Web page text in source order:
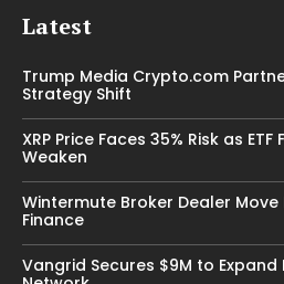
Latest
Trump Media Crypto.com
Strategy Shift
XRP Price Faces 35% Risk as
Weaken
Wintermute Broker Dealer
Finance
Vangrid Secures $9M to Expand